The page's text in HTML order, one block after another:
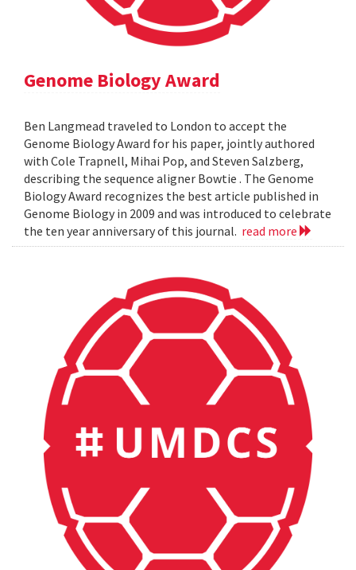
Genome Biology Award
Ben Langmead traveled to London to accept the
Genome Biology Award for his paper, jointly authored
with Cole Trapnell, Mihai Pop, and Steven Salzberg,
describing the sequence aligner Bowtie . The Genome
Biology Award recognizes the best article published in
Genome Biology in 2009 and was introduced to celebrate
the ten year anniversary of this journal. read more